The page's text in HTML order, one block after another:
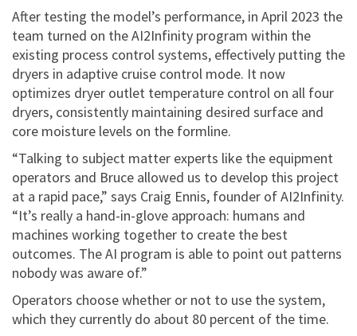
After testing the model’s performance, in April 2023 the
team turned on the AI2Infinity program within the
existing process control systems, effectively putting the
dryers in adaptive cruise control mode. It now
optimizes dryer outlet temperature control on all four
dryers, consistently maintaining desired surface and
core moisture levels on the formline.
“Talking to subject matter experts like the equipment
operators and Bruce allowed us to develop this project
at a rapid pace,” says Craig Ennis, founder of AI2Infinity.
“It’s really a hand-in-glove approach: humans and
machines working together to create the best
outcomes. The AI program is able to point out patterns
nobody was aware of.”
Operators choose whether or not to use the system,
which they currently do about 80 percent of the time.